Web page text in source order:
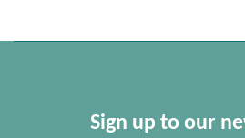
Sign up to our